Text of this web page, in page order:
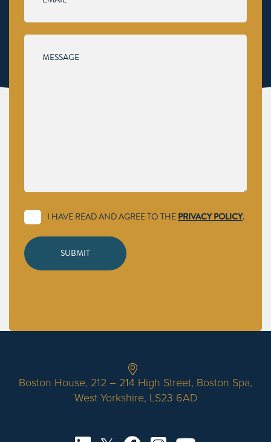
I HAVE READ AND AGREE TO THE PRIVACY POLICY.
Boston House, 212 – 214 High Street, Boston Spa,
West Yorkshire, LS23 6AD